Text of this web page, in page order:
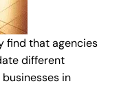
find that agencies
different
in